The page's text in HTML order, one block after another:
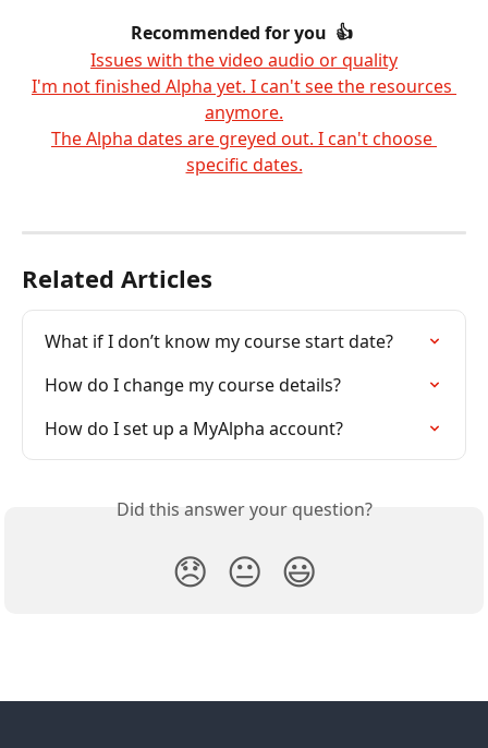
Recommended for you  👍
Issues with the video audio or quality
I'm not finished Alpha yet. I can't see the resources
anymore.
The Alpha dates are greyed out. I can't choose
specific dates.
Related Articles
What if I don’t know my course start date?
How do I change my course details?
How do I set up a MyAlpha account?
Did this answer your question?
😞 😐 😃